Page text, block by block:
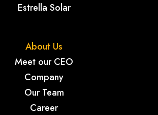
Estrella Solar
About Us
Meet our CEO
Company
Our Team
Career